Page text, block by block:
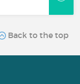
Back to the top